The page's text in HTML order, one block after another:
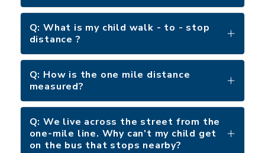
Q: What is my child walk - to - stop
distance ?
Q: How is the one mile distance
measured?
Q: We live across the street from the
one-mile line. Why can’t my child get
on the bus that stops nearby?